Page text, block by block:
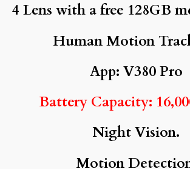
4 Lens with a free 128GB
Human Motion
App: V380 Pro
Battery Capacity:
Night Vision.
Motion